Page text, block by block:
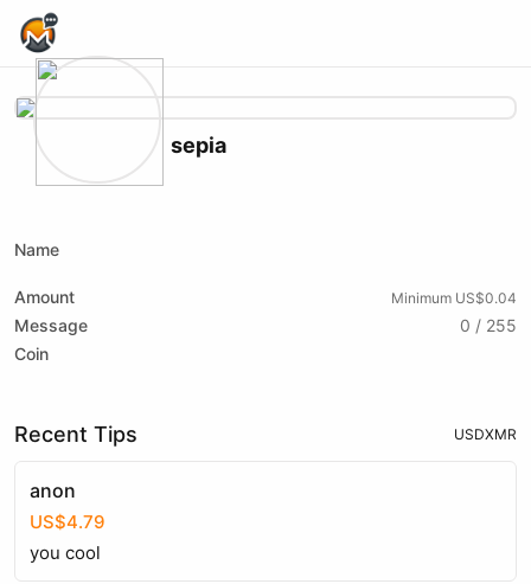
Home Page
sepia
Name
Amount Minimum US$0.04
Message
0 / 255
Coin
Recent Tips USDXMR
anon
US$4.79
you cool